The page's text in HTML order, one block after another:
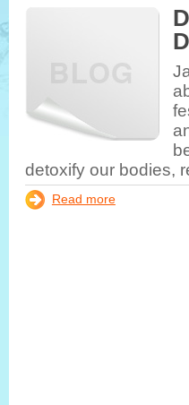
detoxify our bodies,
Read more